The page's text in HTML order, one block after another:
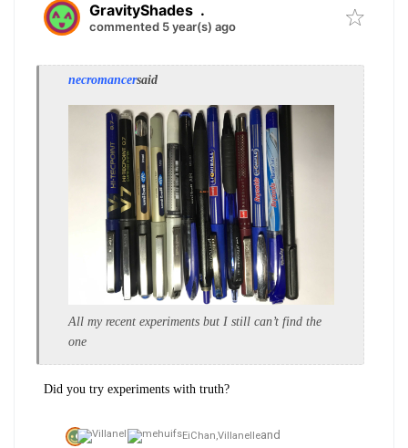
GravityShades .
commented 5 year(s) ago
necromancersaid
All my recent experiments but I still can’t find the
one
Did you try experiments with truth?
EiChan,Villanelleand